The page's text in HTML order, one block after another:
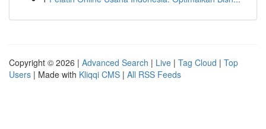
Copyright © 2026 | Advanced Search | Live | Tag Cloud | Top
Users | Made with Kliqqi CMS | All RSS Feeds